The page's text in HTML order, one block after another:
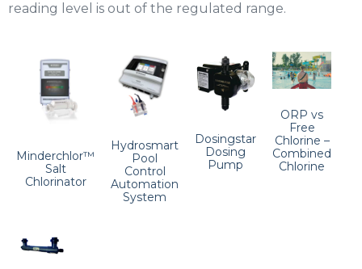
reading level is out of the regulated range.
Minderchlor™
Salt
Chlorinator
Hydrosmart
Pool
Control
Automation
System
Dosingstar
Dosing
Pump
ORP vs
Free
Chlorine –
Combined
Chlorine